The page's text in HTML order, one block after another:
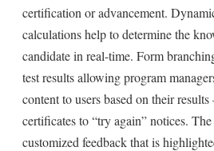
certification or advancement.
calculations help to determine the
candidate in real-time. Form
test results allowing program
content to users based on their
certificates to “try again” notices.
customized feedback that is